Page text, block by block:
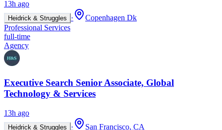
13h ago
Heidrick & Struggles ·
Copenhagen Dk
Professional Services
full-time
Agency
Executive Search Senior Associate, Global
Technology & Services
13h ago
Heidrick & Struggles ·
San Francisco, CA